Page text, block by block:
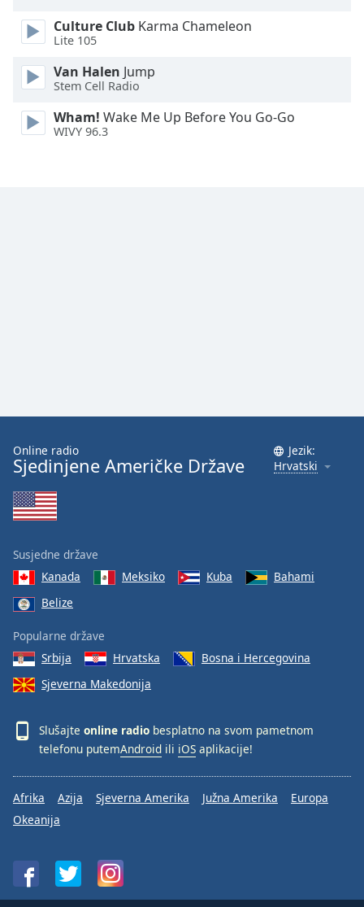
Font
Size
Text
Edge
Culture Club Karma Chameleon
Lite 105
Van Halen Jump
Stem Cell Radio
Wham! Wake Me Up Before You Go-Go
WIVY 96.3
Online radio
Sjedinjene Američke Države
Jezik:
Hrvatski
Susjedne države
Kanada
Meksiko Kuba
Bahami
Belize
Popularne države
Srbija
Hrvatska
Bosna i Hercegovina
Sjeverna Makedonija
Slušajte online radio besplatno na svom pametnom
telefonu putemAndroid ili iOS aplikacije!
Afrika Azija Sjeverna Amerika Južna Amerika
Europa
Okeanija